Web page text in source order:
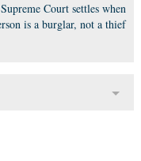
Court settles when
is a burglar, not a thief